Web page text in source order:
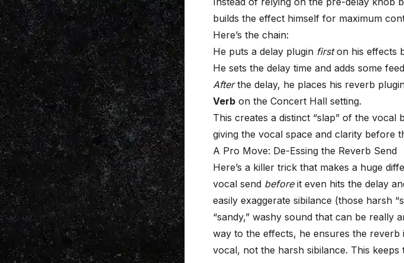
builds the effect himself for maximum
Here’s the chain:
He puts a delay plugin firston his effects
He sets the delay time and adds some
Afterthe delay, he places his reverb
Verb on the Concert Hall setting.
This creates a distinct “slap” of the
giving the vocal space and clarity before
A Pro Move: De-Essing the Reverb Send
Here’s a killer trick that makes a huge
vocal send beforeit even hits the delay
easily exaggerate sibilance (those harsh
“sandy,” washy sound that can be really
way to the effects, he ensures the
vocal, not the harsh sibilance. This